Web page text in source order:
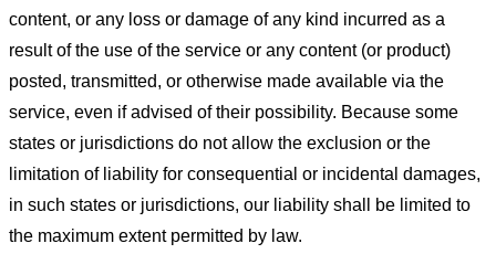
content, or any loss or damage of any kind incurred as a
result of the use of the service or any content (or product)
posted, transmitted, or otherwise made available via the
service, even if advised of their possibility. Because some
states or jurisdictions do not allow the exclusion or the
limitation of liability for consequential or incidental damages,
in such states or jurisdictions, our liability shall be limited to
the maximum extent permitted by law.